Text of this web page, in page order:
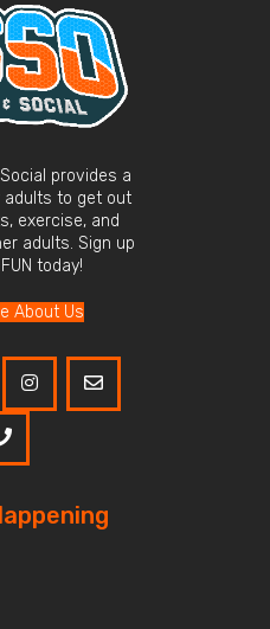
provides a
to get out
exercise, and
adults. Sign up
today!
About Us